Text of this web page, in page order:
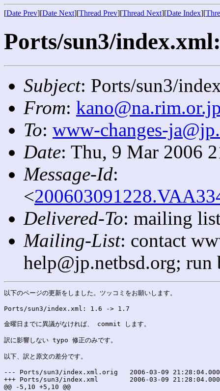
[Date Prev][Date Next][Thread Prev][Thread Next][Date Index][
Ports/sun3/
Subject: Ports/sun3/
From:
To: www-changes-
Date: Thu, 9 Mar 2006
Message-Id:
<
Delivered-To: mailing
Mailing-List: contact
help@jp.netbsd.org;
以下のページの更新をしました。ツッコミをお願いします。
Ports/sun3/index.xml: 1.6 -> 1.7
金曜日までに異議がなければ、 commit します。
訳に影響しない typo 修正のみです。
以下、訳と原文の差分です。
--- Ports/sun3/index.xml.orig	2006-03-09 21:28:04.000000000 +0900
+++ Ports/sun3/index.xml	2006-03-09 21:28:04.000000000 +0900
@@ -5,10 +5,10 @@